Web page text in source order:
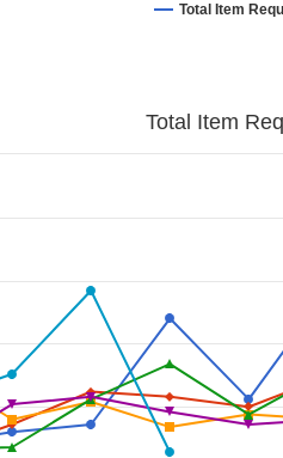
Total Item
Total Item